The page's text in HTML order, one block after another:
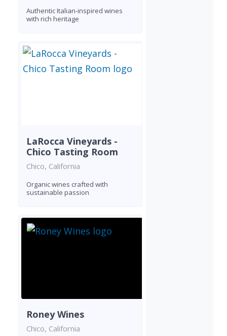
Authentic Italian-inspired wines
with rich heritage
LaRocca Vineyards -
Chico Tasting Room
Chico, California
Organic wines crafted with
sustainable passion
Roney Wines
Chico, California